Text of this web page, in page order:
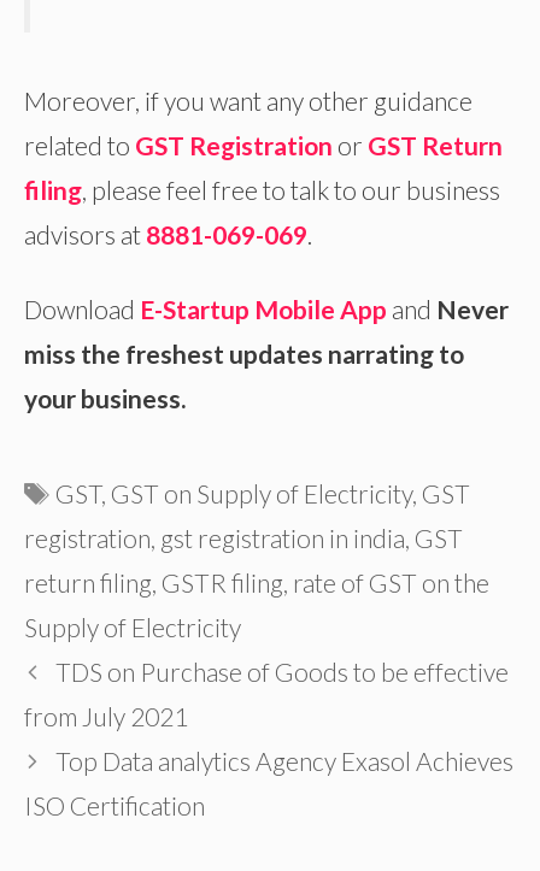
Moreover, if you want any other guidance
related to GST Registration or GST Return
filing , please feel free to talk to our business
advisors at 8881-069-069
Download E-Startup Mobile App and Never
miss the freshest updates narrating to
your business.
Tags
GST, GST on Supply of Electricity, GST
registration gst registration in india GST
return filing GSTR filing rate of GST on the
Supply of Electricity
TDS on Purchase of Goods to be effective
from July 2021
Top Data analytics Agency Exasol Achieves
ISO Certification